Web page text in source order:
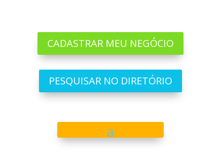
CADASTRAR MEU NEGÓCIO
PESQUISAR NO DIRETÓRIO